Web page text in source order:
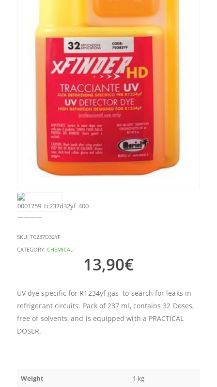
————
SKU: TC237D32YF
CATEGORY: CHEMICAL
13,90€
UV dye specific for R1234yf gas to search for leaks in
refrigerant circuits. Pack of 237 ml, contains 32 Doses,
free of solvents, and is equipped with a PRACTICAL
DOSER.
Weight 1 kg